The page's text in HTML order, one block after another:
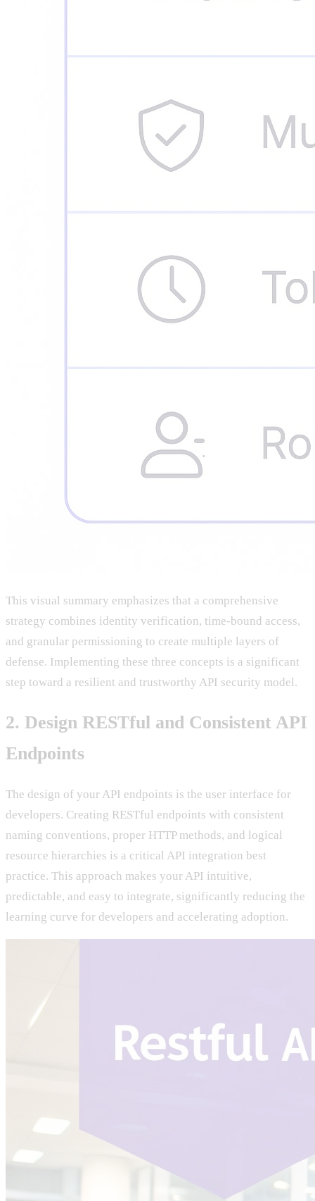
This visual summary emphasizes that a comprehensive
strategy combines identity verification, time-bound access,
and granular permissioning to create multiple layers of
defense. Implementing these three concepts is a significant
step toward a resilient and trustworthy API security model.
2. Design RESTful and Consistent API
Endpoints
The design of your API endpoints is the user interface for
developers. Creating RESTful endpoints with consistent
naming conventions, proper HTTP methods, and logical
resource hierarchies is a critical API integration best
practice. This approach makes your API intuitive,
predictable, and easy to integrate, significantly reducing the
learning curve for developers and accelerating adoption.